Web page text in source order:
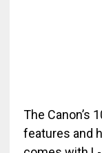
The Canon’s
features and